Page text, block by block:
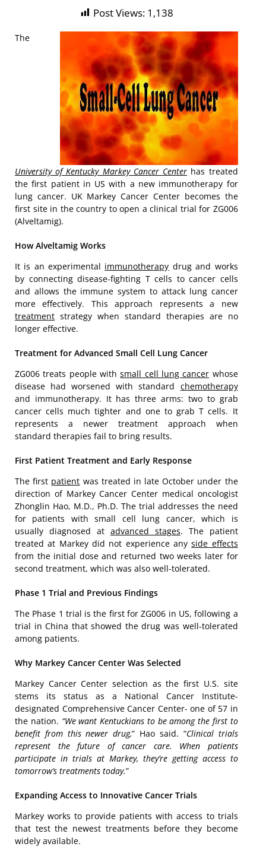
Post Views: 1,138
The
University of Kentucky Markey Cancer Center has treated
the first patient in US with a new immunotherapy for
lung cancer. UK Markey Cancer Center becomes the
first site in the country to open a clinical trial for ZG006
(Alveltamig).
How Alveltamig Works
It is an experimental immunotherapy drug and works
by connecting disease-fighting T cells to cancer cells
and allows the immune system to attack lung cancer
more effectively. This approach represents a new
treatment strategy when standard therapies are no
longer effective.
Treatment for Advanced Small Cell Lung Cancer
ZG006 treats people withsmall cell lung cancer whose
disease had worsened with standard chemotherapy
and immunotherapy. It has three arms: two to grab
cancer cells much tighter and one to grab T cells. It
represents a newer treatment approach when
standard therapies fail to bring results.
First Patient Treatment and Early Response
The first patient was treated in late October under the
direction of Markey Cancer Center medical oncologist
Zhonglin Hao, M.D., Ph.D. The trial addresses the need
for patients with small cell lung cancer, which is
usually diagnosed at advanced stages. The patient
treated at Markey did not experience anyside effects
from the initial dose and returned two weeks later for
second treatment, which was also well-tolerated.
Phase 1 Trial and Previous Findings
The Phase 1 trial is the first for ZG006 in US, following a
trial in China that showed the drug was well-tolerated
among patients.
Why Markey Cancer Center Was Selected
Markey Cancer Center selection as the first U.S. site
stems its status as a National Cancer Institute-
designated Comprehensive Cancer Center- one of 57 in
the nation. “We want Kentuckians to be among the first to
benefit from this newer drug,” Hao said. “Clinical trials
represent the future of cancer care. When patients
participate in trials at Markey, they’re getting access to
tomorrow’s treatments today.”
Expanding Access to Innovative Cancer Trials
Markey works to provide patients with access to trials
that test the newest treatments before they become
widely available.